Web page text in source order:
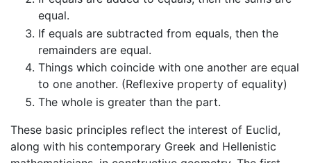
equal.
If equals are subtracted from equals, then the
remainders are equal.
Things which coincide with one another are equal
to one another. (Reflexive property of equality)
The whole is greater than the part.
These basic principles reflect the interest of Euclid,
along with his contemporary Greek and Hellenistic